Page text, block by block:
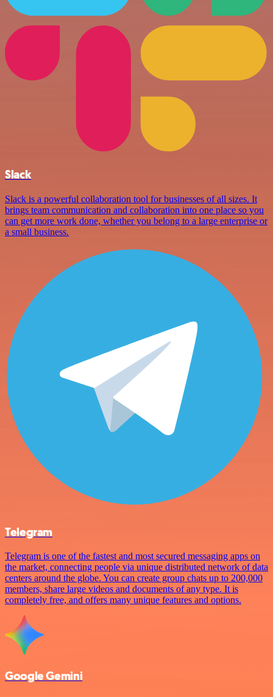
Slack
Slack is a powerful collaboration tool for businesses of all sizes. It
brings team communication and collaboration into one place so you
can get more work done, whether you belong to a large enterprise or
a small business.
Telegram
Telegram is one of the fastest and most secured messaging apps on
the market, connecting people via unique distributed network of data
centers around the globe. You can create group chats up to 200,000
members, share large videos and documents of any type. It is
completely free, and offers many unique features and options.
Google Gemini